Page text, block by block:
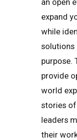
an open
expand
while
solutions
purpose.
provide
world
stories
leaders
their